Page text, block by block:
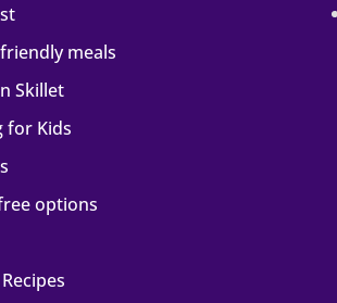
meals
Skillet
for Kids
options